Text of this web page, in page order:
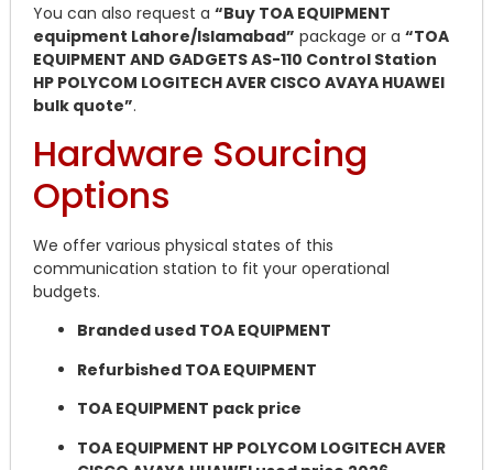
You can also request a “Buy TOA EQUIPMENT
equipment Lahore/Islamabad” package or a “TOA
EQUIPMENT AND GADGETS AS-110 Control Station
HP POLYCOM LOGITECH AVER CISCO AVAYA HUAWEI
bulk quote”.
Hardware Sourcing
Options
We offer various physical states of this
communication station to fit your operational
budgets.
Branded used TOA EQUIPMENT
Refurbished TOA EQUIPMENT
TOA EQUIPMENT pack price
TOA EQUIPMENT HP POLYCOM LOGITECH AVER